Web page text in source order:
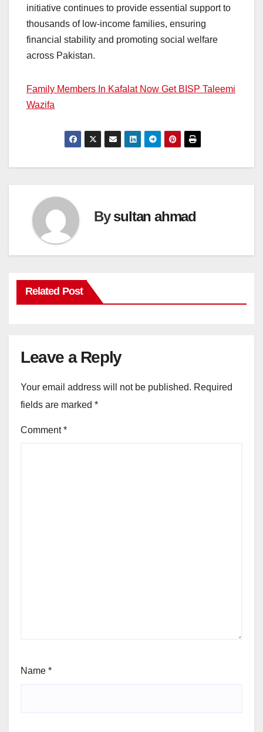
initiative continues to provide essential support to
thousands of low-income families, ensuring
financial stability and promoting social welfare
across Pakistan.
Family Members In Kafalat Now Get BISP Taleemi
Wazifa
Bysultan ahmad
Related Post
Leave a Reply
Your email address will not be published. Required
fields are marked *
Comment*
Name *